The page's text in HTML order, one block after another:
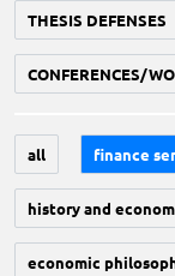
THESIS DEFENSES
CONFERENCES/
all finance
history and
economic